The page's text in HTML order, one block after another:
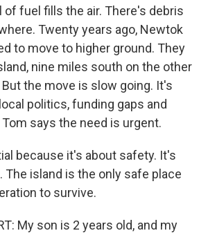
of fuel fills the air. There's debris
Twenty years ago, Newtok
to move to higher ground. They
nine miles south on the other
the move is slow going. It's
politics, funding gaps and
says the need is urgent.
because it's about safety. It's
The island is the only safe place
to survive.
My son is 2 years old, and my